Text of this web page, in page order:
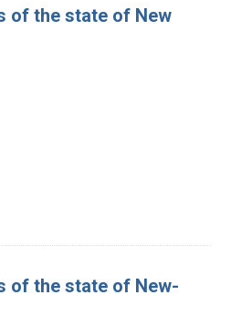
of the state of New
of the state of New-